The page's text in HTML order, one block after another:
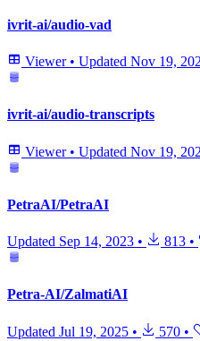
ivrit-ai/audio-vad
Viewer • Updated Nov 19,
ivrit-ai/audio-transcripts
Viewer • Updated Nov 19,
PetraAI/PetraAI
Updated Sep 14, 2023 • 813 •
Petra-AI/ZalmatiAI
Updated Jul 19, 2025 • 570 •